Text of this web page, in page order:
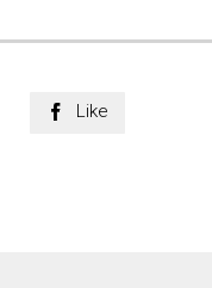
 Like